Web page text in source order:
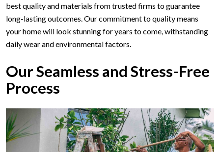
best quality and materials from trusted firms to guarantee
long-lasting outcomes. Our commitment to quality means
your home will look stunning for years to come, withstanding
daily wear and environmental factors.
Our Seamless and Stress-Free
Process